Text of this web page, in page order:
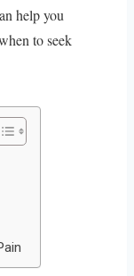
help you
to seek